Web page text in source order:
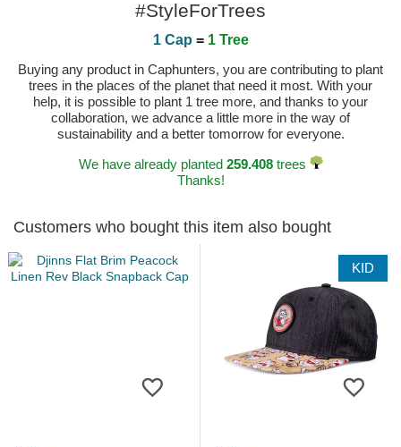
#StyleForTrees
1 Cap = 1 Tree
Buying any product in Caphunters, you are contributing to plant
trees in the places of the planet that need it most. With your
help, it is possible to plant 1 tree more, and thanks to your
collaboration, we advance a little more in the way of
sustainability and a better tomorrow for everyone.
We have already planted 259.408trees
Thanks!
Customers who bought this item also bought
KID